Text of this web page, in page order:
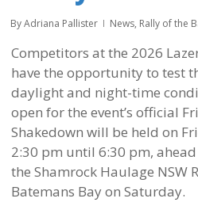
By Adriana Pallister News, Rally of the
Competitors at the 2026
have the opportunity to test
daylight and night-time
open for the event’s official
Shakedown will be held on
2:30 pm until 6:30 pm,
the Shamrock Haulage NSW
Batemans Bay on Saturday.